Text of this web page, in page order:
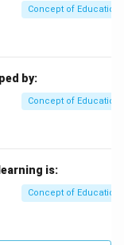
Concept of Education
by:
Concept of Education
is:
Concept of Education